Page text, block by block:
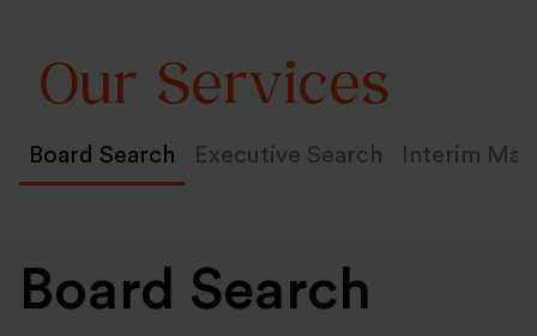
Our Services
Board Search Executive Search Interim
Board Search